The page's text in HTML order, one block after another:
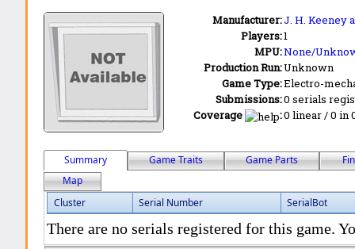
Manufacturer:J. H. Keeney
Players:1
MPU:None/
Production Run:Unknown
Game Type:Electro-
Submissions:0 serials
Coverage
:0 linear / 0 in
Summary Game Traits Game Parts
Map
Cluster
Serial Number SerialBot
There are no serials registered for this game.